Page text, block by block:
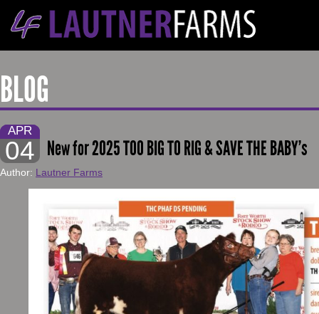
BLOG
APR
04 New for 2025 TOO BIG TO RIG & SAVE THE BABY’s
Author: Lautner Farms